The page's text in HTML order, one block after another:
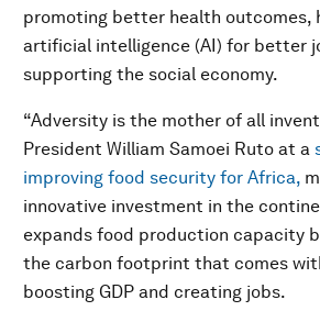
promoting better health outcomes,
artificial intelligence (AI) for better
supporting the social economy.
“Adversity is the mother of all
President William Samoei Ruto at a
improving food security for Africa,
innovative investment in the
expands food production capacity
the carbon footprint that comes
boosting GDP and creating jobs.